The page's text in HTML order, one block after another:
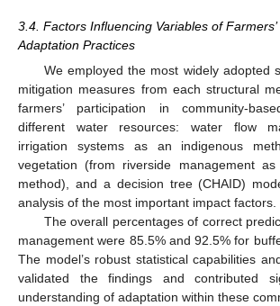
3.4. Factors Influencing Variables of
Adaptation Practices
We employed the most widely adopted
mitigation measures from each structural
farmers’ participation in community-
different water resources: water flow
irrigation systems as an indigenous
vegetation (from riverside management
method), and a decision tree (CHAID)
analysis of the most important impact factors.
The overall percentages of correct
management were 85.5% and 92.5% for
The model’s robust statistical capabilities
validated the findings and contributed
understanding of adaptation within these